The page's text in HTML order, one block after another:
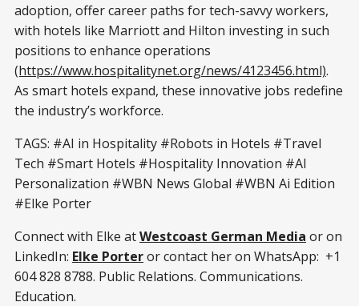
adoption, offer career paths for tech-savvy workers,
with hotels like Marriott and Hilton investing in such
positions to enhance operations
(https://www.hospitalitynet.org/news/4123456.html).
As smart hotels expand, these innovative jobs redefine
the industry’s workforce.
TAGS: #AI in Hospitality #Robots in Hotels #Travel
Tech #Smart Hotels #Hospitality Innovation #AI
Personalization #WBN News Global #WBN Ai Edition
#Elke Porter
Connect with Elke atWestcoast German Media or on
LinkedIn: Elke Porteror contact her on WhatsApp: +1
604 828 8788. Public Relations. Communications.
Education.